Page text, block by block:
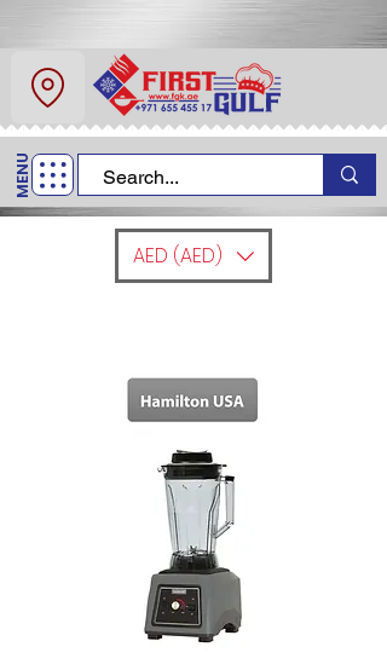
About Us
Contact
Call Us
+971 6 554 5517
MENU
AED (AED)